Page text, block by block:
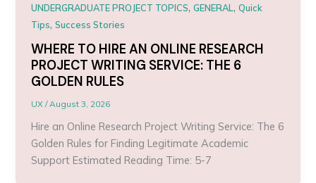
UNDERGRADUATE PROJECT TOPICS,GENERAL,Quick
Tips,Success Stories
WHERE TO HIRE AN ONLINE RESEARCH
PROJECT WRITING SERVICE: THE 6
GOLDEN RULES
UX/August 3, 2026
Hire an Online Research Project Writing Service: The 6
Golden Rules for Finding Legitimate Academic
Support Estimated Reading Time: 5-7